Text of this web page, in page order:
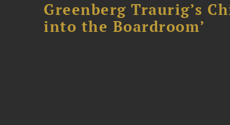
Greenberg Traurig’s
into the Boardroom’